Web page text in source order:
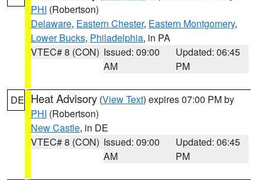
PHI (Robertson)
Delaware, Eastern Chester, Eastern Montgomery,
Lower Bucks, Philadelphia, in PA
VTEC# 8 (CON) Issued: 09:00
AM
Updated: 06:45
PM
DE Heat Advisory (View Text) expires 07:00 PM by
PHI (Robertson)
New Castle, in DE
VTEC# 8 (CON) Issued: 09:00
AM
Updated: 06:45
PM